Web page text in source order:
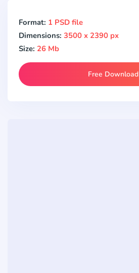
Format: 1 PSD file
Dimensions: 3500 x 2390 px
Size: 26 Mb
Free Download